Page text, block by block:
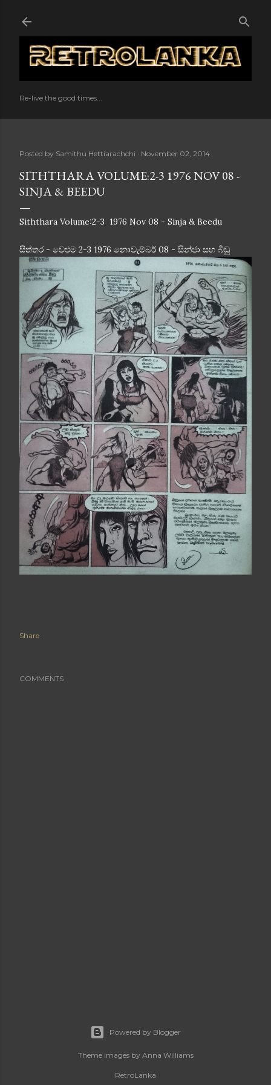
Re-live the good times...
Posted by Samithu Hettiarachchi November 02, 2014
SITHTHARA VOLUME:2-3 1976 NOV 08 -
SINJA & BEEDU
Siththara Volume:2-3 1976 Nov 08 - Sinja & Beedu
සිත්තර - වෙළුම 2-3 1976 නොවැම්බර් 08 - සින්ජා සහ බීඩු
Share
COMMENTS
Powered by Blogger
Theme images by Anna Williams
RetroLanka